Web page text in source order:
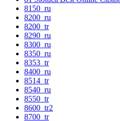
8150_ru
8200_ru
8200_tr
8290_ru
8300_ru
8350_ru
8353_tr
8400_ru
8514_tr
8540_ru
8550_tr
8600_tr2
8700_tr